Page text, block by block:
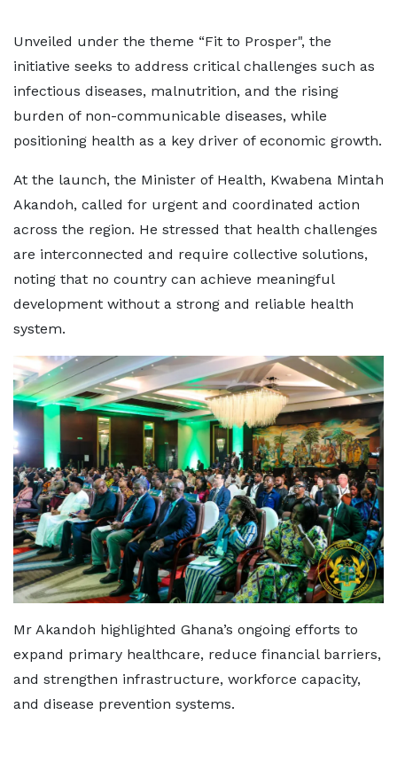
Unveiled under the theme “Fit to Prosper", the
initiative seeks to address critical challenges such as
infectious diseases, malnutrition, and the rising
burden of non-communicable diseases, while
positioning health as a key driver of economic growth.
At the launch, the Minister of Health, Kwabena Mintah
Akandoh, called for urgent and coordinated action
across the region. He stressed that health challenges
are interconnected and require collective solutions,
noting that no country can achieve meaningful
development without a strong and reliable health
system.
Mr Akandoh highlighted Ghana’s ongoing efforts to
expand primary healthcare, reduce financial barriers,
and strengthen infrastructure, workforce capacity,
and disease prevention systems.